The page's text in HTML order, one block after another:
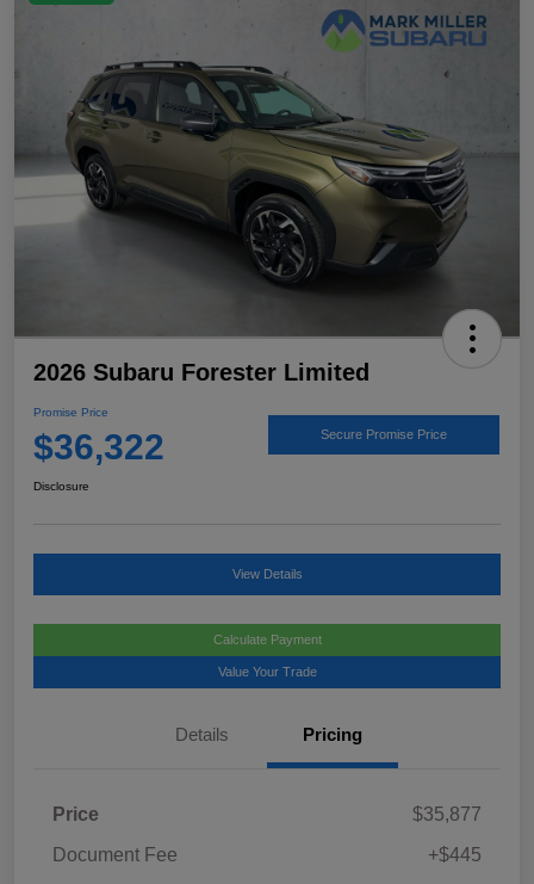
2026 Subaru Forester Limited
Promise Price
$36,322 Secure Promise Price
Disclosure
View Details
Calculate Payment
Value Your Trade
Details Pricing
Price
$35,877
Document Fee
+$445